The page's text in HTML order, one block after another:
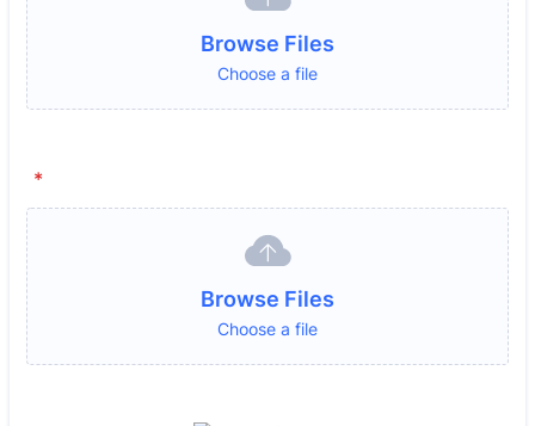
Browse Files
Choose a file
*
Browse Files
Choose a file